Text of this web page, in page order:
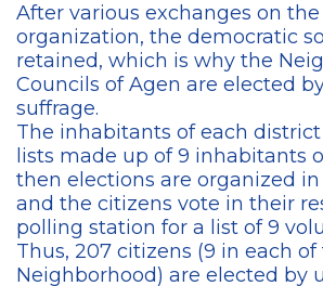
After various exchanges on
organization, the democratic
retained, which is why the
Councils of Agen are elected
suffrage.
The inhabitants of each
lists made up of 9 inhabitants
then elections are organized
and the citizens vote in their
polling station for a list of 9
Thus, 207 citizens (9 in each of
Neighborhood) are elected by